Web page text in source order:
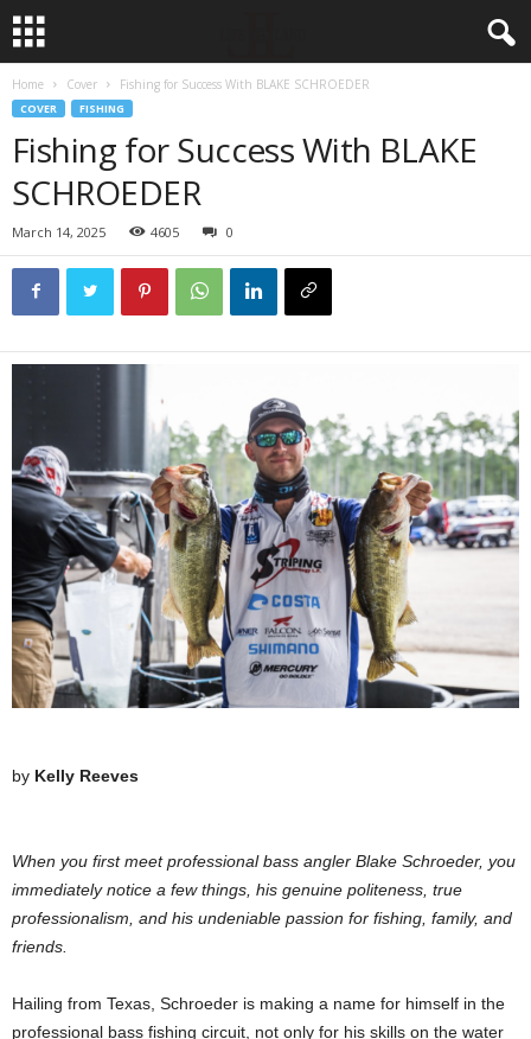
Home Cover Fishing for Success With BLAKE SCHROEDER
COVER FISHING
Fishing for Success With BLAKE
SCHROEDER
March 14, 2025 4605 0
by Kelly Reeves
When you first meet professional bass angler Blake Schroeder, you
immediately notice a few things, his genuine politeness, true
professionalism, and his undeniable passion for fishing, family, and
friends.
Hailing from Texas, Schroeder is making a name for himself in the
professional bass fishing circuit, not only for his skills on the water